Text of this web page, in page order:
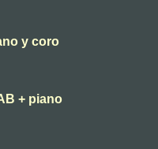
y coro
+ piano